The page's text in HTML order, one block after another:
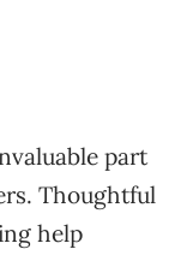
part
Thoughtful
help